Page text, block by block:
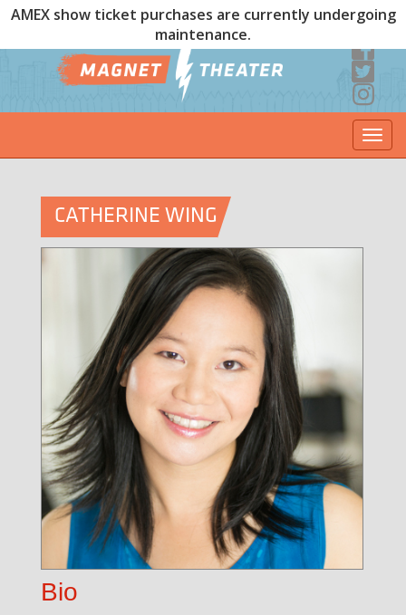
AMEX show ticket purchases are currently undergoing
maintenance.
CATHERINE WING
Bio